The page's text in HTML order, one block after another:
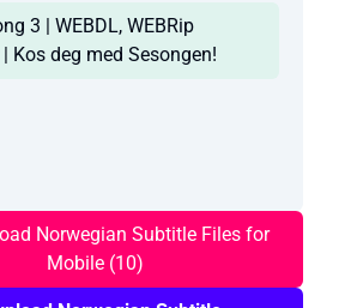
3 | WEBDL, WEBRip
Kos deg med Sesongen!
Norwegian Subtitle Files for
Mobile (10)